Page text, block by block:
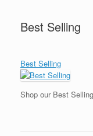
Best Selling
Best Selling
Shop our Best